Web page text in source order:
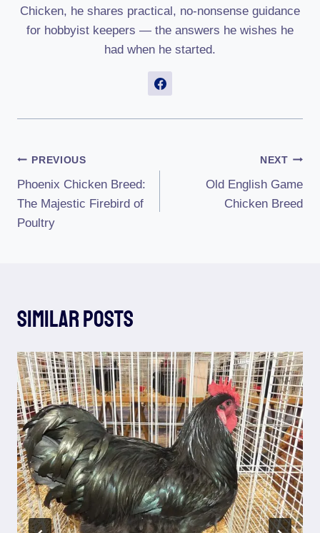
Chicken, he shares practical, no-nonsense guidance
for hobbyist keepers — the answers he wishes he
had when he started.
Post
Navigation
PREVIOUS
Phoenix Chicken Breed:
The Majestic Firebird of
Poultry
NEXT
Old English Game
Chicken Breed
Similar Posts